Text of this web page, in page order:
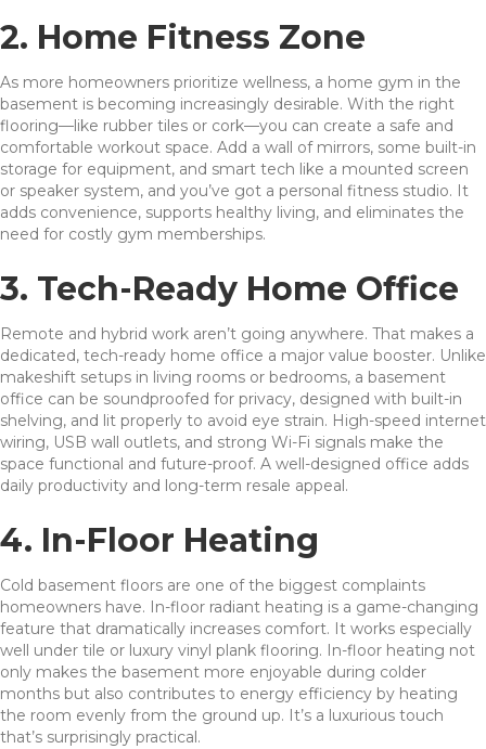
2. Home Fitness Zone
As more homeowners prioritize wellness, a home gym in the
basement is becoming increasingly desirable. With the right
flooring—like rubber tiles or cork—you can create a safe and
comfortable workout space. Add a wall of mirrors, some built-in
storage for equipment, and smart tech like a mounted screen
or speaker system, and you’ve got a personal fitness studio. It
adds convenience, supports healthy living, and eliminates the
need for costly gym memberships.
3. Tech-Ready Home Office
Remote and hybrid work aren’t going anywhere. That makes a
dedicated, tech-ready home office a major value booster. Unlike
makeshift setups in living rooms or bedrooms, a basement
office can be soundproofed for privacy, designed with built-in
shelving, and lit properly to avoid eye strain. High-speed internet
wiring, USB wall outlets, and strong Wi-Fi signals make the
space functional and future-proof. A well-designed office adds
daily productivity and long-term resale appeal.
4. In-Floor Heating
Cold basement floors are one of the biggest complaints
homeowners have. In-floor radiant heating is a game-changing
feature that dramatically increases comfort. It works especially
well under tile or luxury vinyl plank flooring. In-floor heating not
only makes the basement more enjoyable during colder
months but also contributes to energy efficiency by heating
the room evenly from the ground up. It’s a luxurious touch
that’s surprisingly practical.